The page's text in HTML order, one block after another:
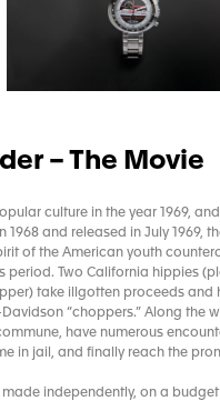
– The Movie
culture in the year 1969,
1968 and released in July 1969,
of the American youth
period. Two California hippies
take illgotten proceeds and
“choppers.” Along the
have numerous
in jail, and finally reach the
made independently, on a